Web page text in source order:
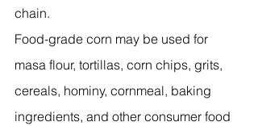
chain.
Food-grade corn may be used for
masa flour, tortillas, corn chips, grits,
cereals, hominy, cornmeal, baking
ingredients, and other consumer food